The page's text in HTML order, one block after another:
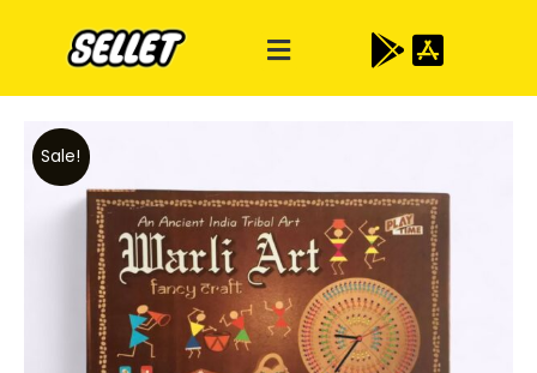
Sale!